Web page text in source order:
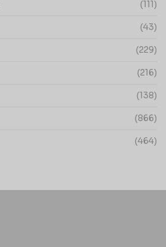
(111)
(43)
(229)
(216)
(138)
(866)
(464)